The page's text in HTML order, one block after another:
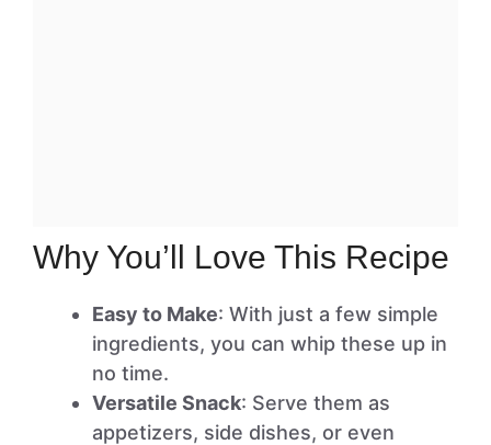
Why You’ll Love This Recipe
Easy to Make: With just a few simple
ingredients, you can whip these up in
no time.
Versatile Snack: Serve them as
appetizers, side dishes, or even